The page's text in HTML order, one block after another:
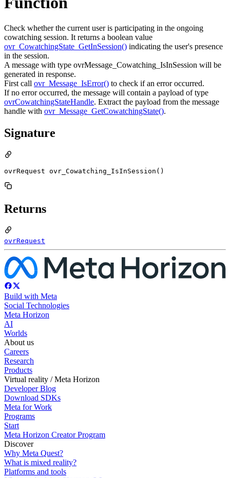
Check whether the current user is participating in the ongoing
cowatching session. It returns a boolean value
ovr_CowatchingState_GetInSession() indicating the user's presence
in the session.
A message with type ovrMessage_Cowatching_IsInSession will be
generated in response.
First call ovr_Message_IsError() to check if an error occurred.
If no error occurred, the message will contain a payload of type
ovrCowatchingStateHandle. Extract the payload from the message
handle with ovr_Message_GetCowatchingState().
Signature
ovrRequest ovr_Cowatching_IsInSession()
Returns
ovrRequest
Build with Meta
Social Technologies
Meta Horizon
AI
Worlds
About us
Careers
Research
Products
Virtual reality / Meta Horizon
Developer Blog
Download SDKs
Meta for Work
Programs
Start
Meta Horizon Creator Program
Discover
Why Meta Quest?
What is mixed reality?
Platforms and tools